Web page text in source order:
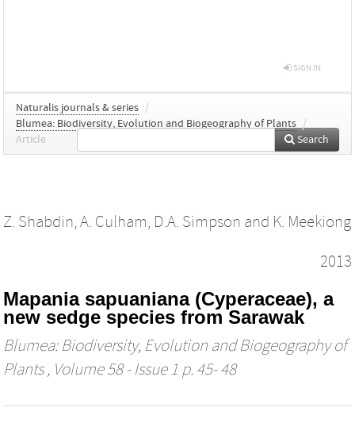
SIGN IN
Naturalis journals & series /
Blumea: Biodiversity, Evolution and Biogeography of Plants /
Article
Search
Z. Shabdin, A. Culham, D.A. Simpson and K. Meekiong
2013
Mapania sapuaniana (Cyperaceae), a
new sedge species from Sarawak
Blumea: Biodiversity, Evolution and Biogeography of
Plants, Volume 58 - Issue 1 p. 45- 48